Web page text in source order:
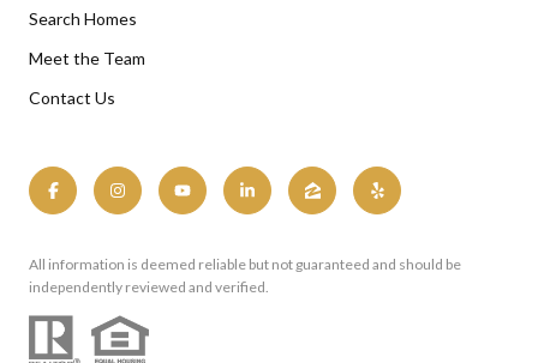
Search Homes
Meet the Team
Contact Us
All information is deemed reliable but not guaranteed and should be
independently reviewed and verified.